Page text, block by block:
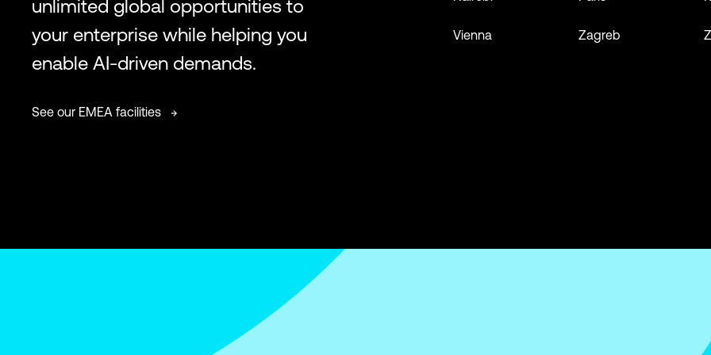
unlimited global opportunities to
your enterprise while helping you
enable AI-driven demands.
See our EMEA facilities
Vienna Zagreb